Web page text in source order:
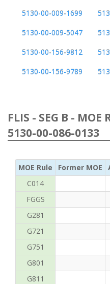
5130-00-009-1699
5130-00-009-5047
5130-00-156-9812
5130-00-156-9789
FLIS - SEG B - MOE
5130-00-086-0133
MOE Rule Former MOE
C014
FGGS
G281
G721
G751
G801
G811